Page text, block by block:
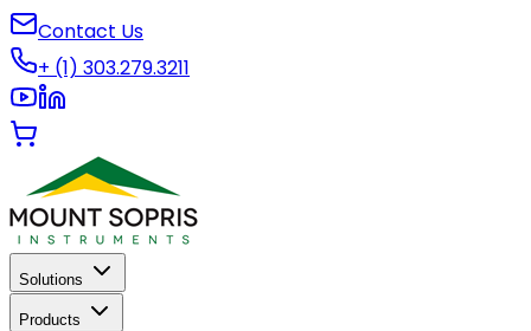
Contact Us
+ (1) 303.279.3211
Solutions
Products